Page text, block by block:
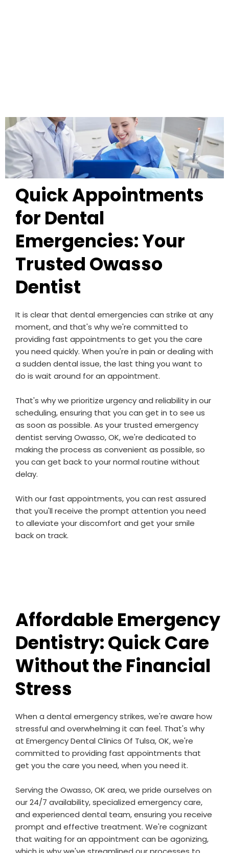
Quick Appointments
for Dental
Emergencies: Your
Trusted Owasso
Dentist
It is clear that dental emergencies can strike at any
moment, and that's why we're committed to
providing fast appointments to get you the care
you need quickly. When you're in pain or dealing with
a sudden dental issue, the last thing you want to
do is wait around for an appointment.
That's why we prioritize urgency and reliability in our
scheduling, ensuring that you can get in to see us
as soon as possible. As your trusted emergency
dentist serving Owasso, OK, we're dedicated to
making the process as convenient as possible, so
you can get back to your normal routine without
delay.
With our fast appointments, you can rest assured
that you'll receive the prompt attention you need
to alleviate your discomfort and get your smile
back on track.
Affordable Emergency
Dentistry: Quick Care
Without the Financial
Stress
When a dental emergency strikes, we're aware how
stressful and overwhelming it can feel. That's why
at Emergency Dental Clinics Of Tulsa, OK, we're
committed to providing fast appointments that
get you the care you need, when you need it.
Serving the Owasso, OK area, we pride ourselves on
our 24/7 availability, specialized emergency care,
and experienced dental team, ensuring you receive
prompt and effective treatment. We're cognizant
that waiting for an appointment can be agonizing,